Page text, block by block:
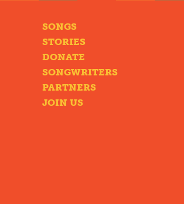
SONGS
STORIES
DONATE
SONGWRITERS
PARTNERS
JOIN US